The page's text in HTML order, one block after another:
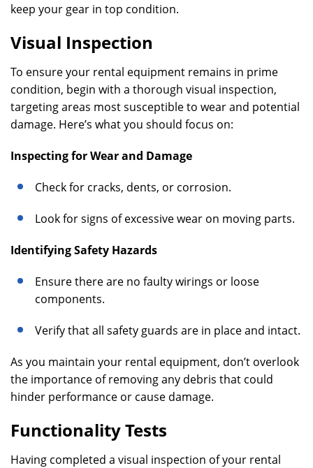
keep your gear in top condition.
Visual Inspection
To ensure your rental equipment remains in prime
condition, begin with a thorough visual inspection,
targeting areas most susceptible to wear and potential
damage. Here’s what you should focus on:
Inspecting for Wear and Damage
Check for cracks, dents, or corrosion.
Look for signs of excessive wear on moving parts.
Identifying Safety Hazards
Ensure there are no faulty wirings or loose
components.
Verify that all safety guards are in place and intact.
As you maintain your rental equipment, don’t overlook
the importance of removing any debris that could
hinder performance or cause damage.
Functionality Tests
Having completed a visual inspection of your rental